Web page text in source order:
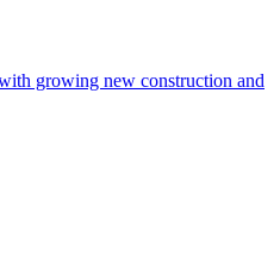
growing new construction and